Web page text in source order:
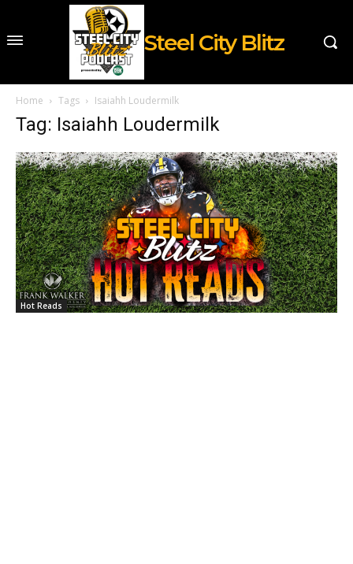
Steel City Blitz
Home Tags Isaiahh Loudermilk
Tag: Isaiahh Loudermilk
Hot Reads